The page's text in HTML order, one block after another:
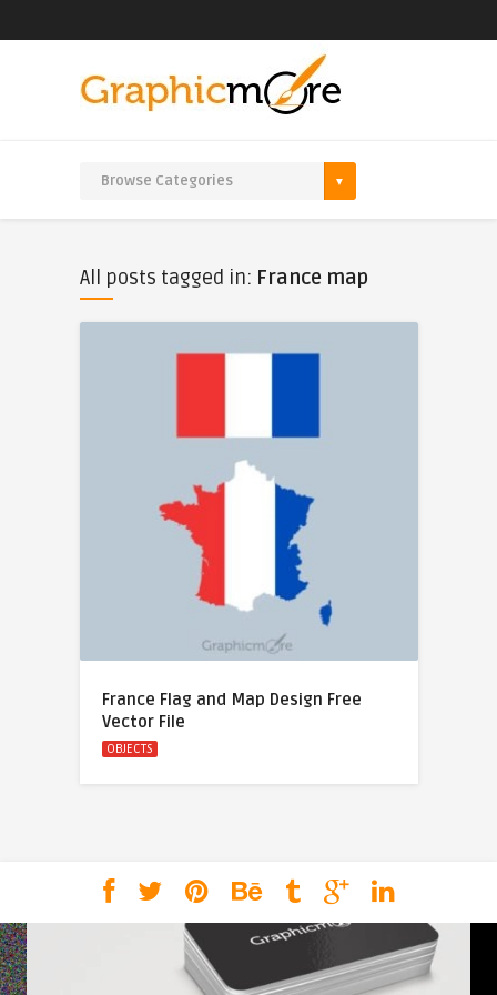
All posts tagged in: France map
France Flag and Map Design Free
Vector File
OBJECTS